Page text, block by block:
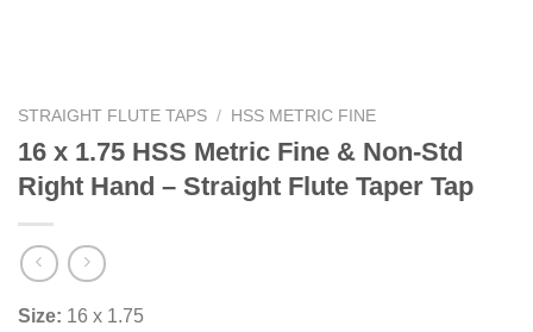
STRAIGHT FLUTE TAPS / HSS METRIC FINE
16 x 1.75 HSS Metric Fine & Non-Std
Right Hand – Straight Flute Taper Tap
Size: 16 x 1.75